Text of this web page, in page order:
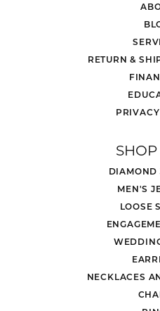
RETURN &
DIAMOND
MEN'S
LOOSE
NECKLACES